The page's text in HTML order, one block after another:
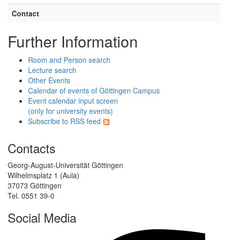
Contact
Further Information
Room and Person search
Lecture search
Other Events
Calendar of events of Göttingen Campus
Event calendar input screen
(only for university events)
Subscribe to RSS feed
Contacts
Georg-August-Universität Göttingen
Wilhelmsplatz 1 (Aula)
37073 Göttingen
Tel. 0551 39-0
Social Media